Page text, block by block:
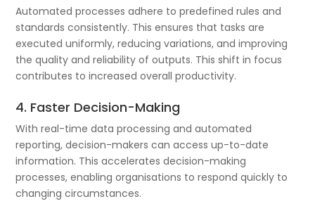
Automated processes adhere to predefined rules and
standards consistently. This ensures that tasks are
executed uniformly, reducing variations, and improving
the quality and reliability of outputs. This shift in focus
contributes to increased overall productivity.
4. Faster Decision-Making
With real-time data processing and automated
reporting, decision-makers can access up-to-date
information. This accelerates decision-making
processes, enabling organisations to respond quickly to
changing circumstances.